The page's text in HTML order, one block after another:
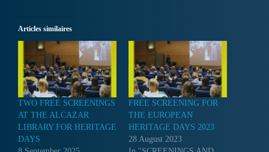
Articles similaires
TWO FREE SCREENINGS
AT THE ALCAZAR
LIBRARY FOR HERITAGE
DAYS
FREE SCREENING FOR
THE EUROPEAN
HERITAGE DAYS 2023
28 August 2023